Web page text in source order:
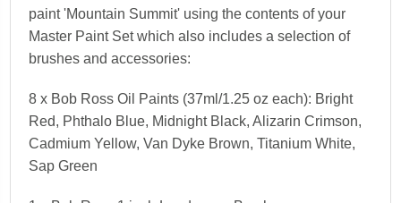
paint 'Mountain Summit' using the contents of your
Master Paint Set which also includes a selection of
brushes and accessories:
8 x Bob Ross Oil Paints (37ml/1.25 oz each): Bright
Red, Phthalo Blue, Midnight Black, Alizarin Crimson,
Cadmium Yellow, Van Dyke Brown, Titanium White,
Sap Green